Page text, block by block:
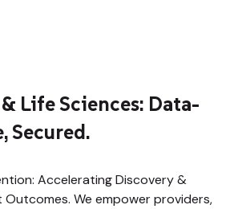
Life Sciences: Data-
Secured.
Accelerating Discovery &
Outcomes. We empower providers,